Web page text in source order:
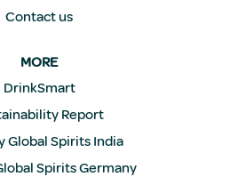
Contact us
MORE
DrinkSmart
Report
Global Spirits India
Spirits Germany